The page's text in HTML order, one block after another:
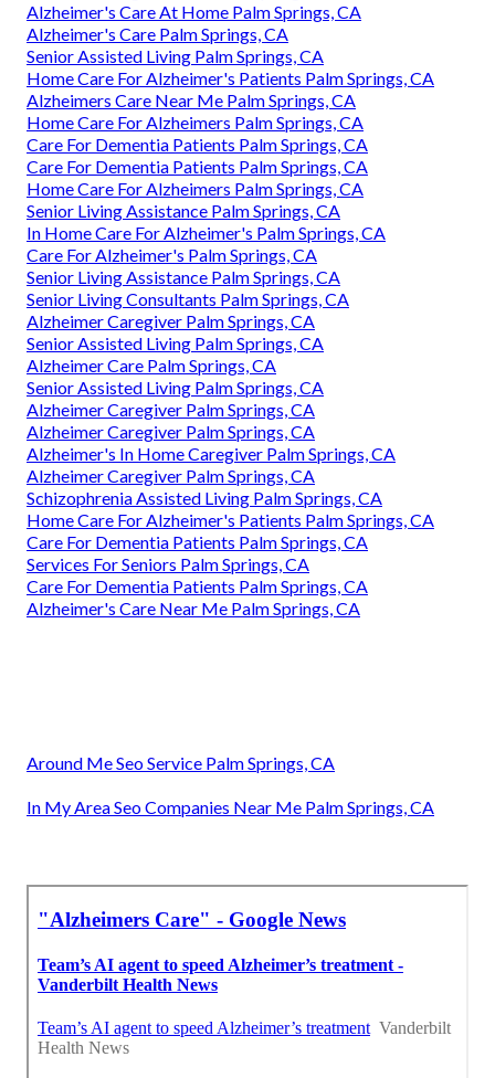
Alzheimer's Care At Home Palm Springs, CA
Alzheimer's Care Palm Springs, CA
Senior Assisted Living Palm Springs, CA
Home Care For Alzheimer's Patients Palm Springs, CA
Alzheimers Care Near Me Palm Springs, CA
Home Care For Alzheimers Palm Springs, CA
Care For Dementia Patients Palm Springs, CA
Care For Dementia Patients Palm Springs, CA
Home Care For Alzheimers Palm Springs, CA
Senior Living Assistance Palm Springs, CA
In Home Care For Alzheimer's Palm Springs, CA
Care For Alzheimer's Palm Springs, CA
Senior Living Assistance Palm Springs, CA
Senior Living Consultants Palm Springs, CA
Alzheimer Caregiver Palm Springs, CA
Senior Assisted Living Palm Springs, CA
Alzheimer Care Palm Springs, CA
Senior Assisted Living Palm Springs, CA
Alzheimer Caregiver Palm Springs, CA
Alzheimer Caregiver Palm Springs, CA
Alzheimer's In Home Caregiver Palm Springs, CA
Alzheimer Caregiver Palm Springs, CA
Schizophrenia Assisted Living Palm Springs, CA
Home Care For Alzheimer's Patients Palm Springs, CA
Care For Dementia Patients Palm Springs, CA
Services For Seniors Palm Springs, CA
Care For Dementia Patients Palm Springs, CA
Alzheimer's Care Near Me Palm Springs, CA
Around Me Seo Service Palm Springs, CA
In My Area Seo Companies Near Me Palm Springs, CA